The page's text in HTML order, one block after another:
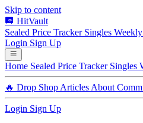
Skip to content
HitVault
Sealed Price Tracker Singles
Login Sign Up
Home Sealed Price Tracker Singles
🔥 Drop Shop Articles About
Login Sign Up